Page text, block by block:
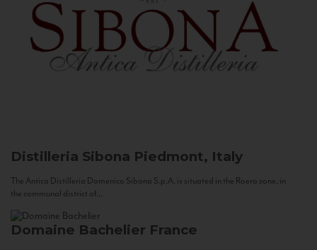
Distilleria Sibona Piedmont, Italy
The Antica Distilleria Domenico Sibona S.p.A. is situated in the Roero zone, in
the communal district of...
Domaine Bachelier France